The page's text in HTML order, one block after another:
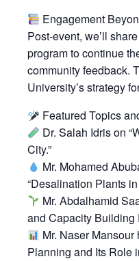
Engagement
Post-event, we’ll
program to continue
community feedback.
University’s strategy
Featured Topics
Dr. Salah Idris on
City.”
Mr. Mohamed
“Desalination Plants in
Mr. Abdalhamid
and Capacity Building
Mr. Naser
Planning and Its Role